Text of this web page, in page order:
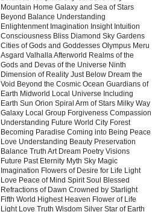
Mountain Home Galaxy and Sea of Stars
Beyond Balance Understanding
Enlightenment Imagination Insight Intuition
Consciousness Bliss Diamond Sky Gardens
Cities of Gods and Goddesses Olympus Meru
Asgard Valhalla Afterworld Realms of the
Gods and Devas of the Universe Ninth
Dimension of Reality Just Below Dream the
Void Beyond the Cosmic Ocean Guardians of
Earth Midworld Local Universe Including
Earth Sun Orion Spiral Arm of Stars Milky Way
Galaxy Local Group Forgiveness Compassion
Understanding Future World City Forest
Becoming Paradise Coming into Being Peace
Love Understanding Beauty Preservation
Balance Truth Art Dream Poetry Visions
Future Past Eternity Myth Sky Magic
Imagination Flowers of Desire for Life Light
Love Peace of Mind Spirit Soul Blessed
Refractions of Dawn Crowned by Starlight
Fifth World Highest Heaven Flower of Life
Light Love Truth Wisdom Silver Star of Earth